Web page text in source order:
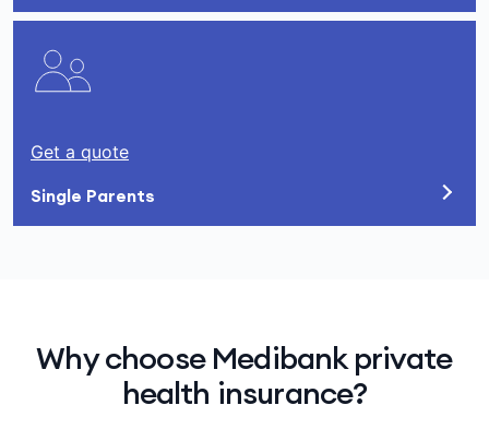
Get a quote
Single Parents
Why choose Medibank private
health insurance?